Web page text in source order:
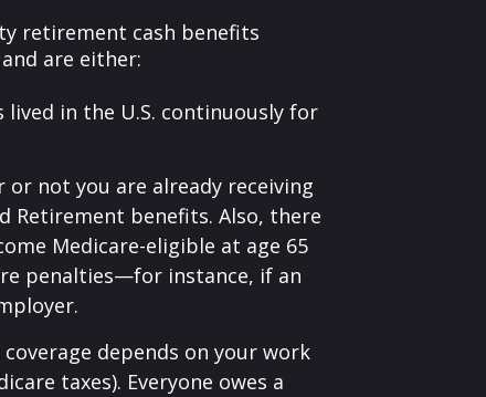
retirement cash benefits
are either:
lived in the U.S. continuously for
or not you are already receiving
Retirement benefits. Also, there
Medicare-eligible at age 65
penalties—for instance, if an
depends on your work
taxes). Everyone owes a